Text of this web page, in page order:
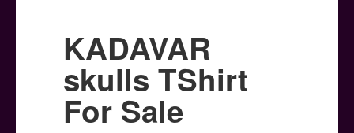
Hoodies
Ski Hats
Posters
KADAVAR
skulls TShirt
For Sale